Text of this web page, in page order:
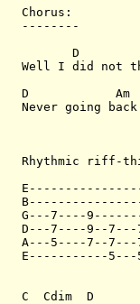
Chorus:
--------
D
Well I did not
D            Am
Never going
Rhythmic riff-
G---7----
D---7----9--
A---5----7--7---
E-----------
C  Cdim  D